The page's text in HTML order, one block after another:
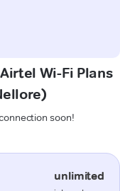
Wi-Fi Plans
soon!
unlimited